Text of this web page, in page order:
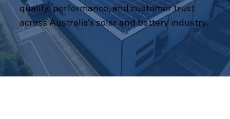
quality, performance, and customer trust
across Australia’s solar and battery industry.